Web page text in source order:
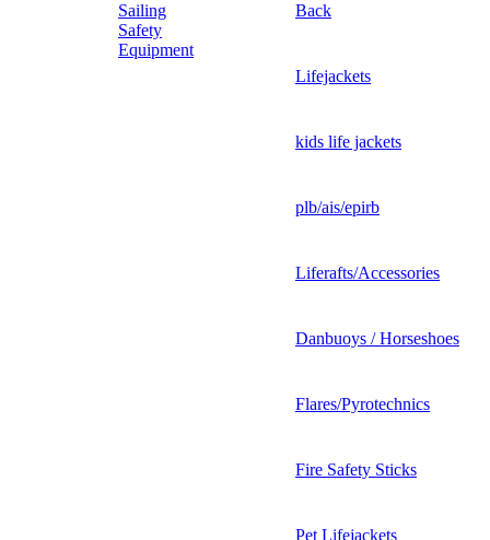
Sailing
Safety
Equipment
Back
Lifejackets
kids life jackets
plb/ais/epirb
Liferafts/Accessories
Danbuoys / Horseshoes
Flares/Pyrotechnics
Fire Safety Sticks
Pet Lifejackets